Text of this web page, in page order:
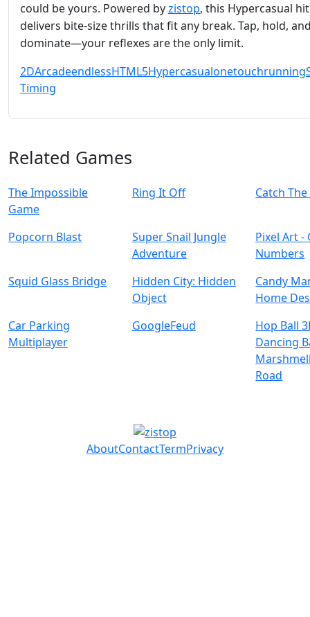
could be yours. Powered byzistop, this Hypercasual hit
delivers bite‑size thrills that fit any break. Tap, hold,
dominate—your reflexes are the only limit.
2DArcadeendlessHTML5Hypercasualonetouchrunning
Timing
Related Games
The Impossible
Game
Ring It Off Catch
Popcorn Blast
Super Snail Jungle
Adventure
Pixel Art -
Numbers
Squid Glass Bridge
Hidden City: Hidden
Object
Candy
Home
Car Parking
Multiplayer
GoogleFeud
Hop Ball
Dancing
Road
AboutContactTermPrivacy